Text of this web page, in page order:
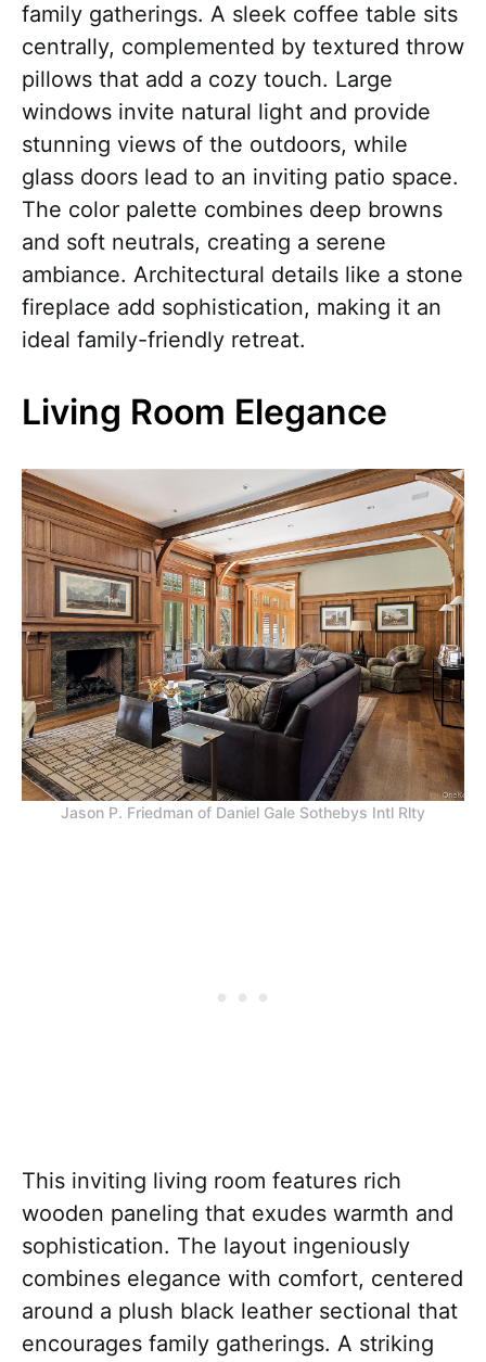
family gatherings. A sleek coffee table sits
centrally, complemented by textured throw
pillows that add a cozy touch. Large
windows invite natural light and provide
stunning views of the outdoors, while
glass doors lead to an inviting patio space.
The color palette combines deep browns
and soft neutrals, creating a serene
ambiance. Architectural details like a stone
fireplace add sophistication, making it an
ideal family-friendly retreat.
Living Room Elegance
Jason P. Friedman of Daniel Gale Sothebys Intl Rlty
This inviting living room features rich
wooden paneling that exudes warmth and
sophistication. The layout ingeniously
combines elegance with comfort, centered
around a plush black leather sectional that
encourages family gatherings. A striking